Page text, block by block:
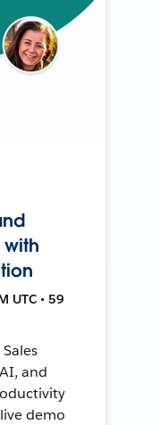
with
UTC • 59
and
demo